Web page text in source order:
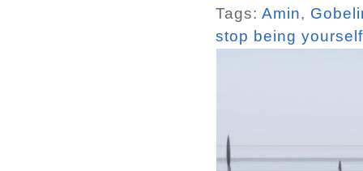
Tags: Amin,
stop being yourself